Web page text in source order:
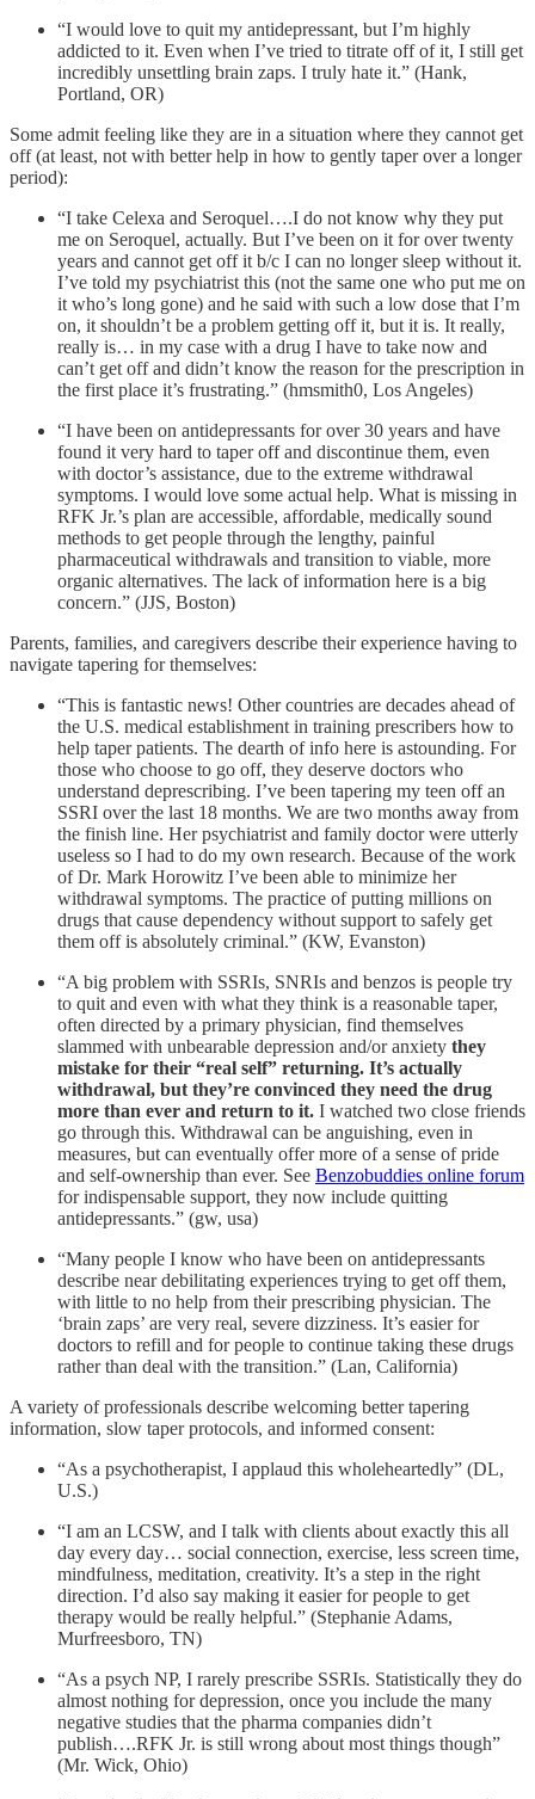
“I would love to quit my antidepressant, but I’m highly
addicted to it. Even when I’ve tried to titrate off of it, I still get
incredibly unsettling brain zaps. I truly hate it.” (Hank,
Portland, OR)
Some admit feeling like they are in a situation where they cannot get
off (at least, not with better help in how to gently taper over a longer
period):
“I take Celexa and Seroquel….I do not know why they put
me on Seroquel, actually. But I’ve been on it for over twenty
years and cannot get off it b/c I can no longer sleep without it.
I’ve told my psychiatrist this (not the same one who put me on
it who’s long gone) and he said with such a low dose that I’m
on, it shouldn’t be a problem getting off it, but it is. It really,
really is… in my case with a drug I have to take now and
can’t get off and didn’t know the reason for the prescription in
the first place it’s frustrating.” (hmsmith0, Los Angeles)
“I have been on antidepressants for over 30 years and have
found it very hard to taper off and discontinue them, even
with doctor’s assistance, due to the extreme withdrawal
symptoms. I would love some actual help. What is missing in
RFK Jr.’s plan are accessible, affordable, medically sound
methods to get people through the lengthy, painful
pharmaceutical withdrawals and transition to viable, more
organic alternatives. The lack of information here is a big
concern.” (JJS, Boston)
Parents, families, and caregivers describe their experience having to
navigate tapering for themselves:
“This is fantastic news! Other countries are decades ahead of
the U.S. medical establishment in training prescribers how to
help taper patients. The dearth of info here is astounding. For
those who choose to go off, they deserve doctors who
understand deprescribing. I’ve been tapering my teen off an
SSRI over the last 18 months. We are two months away from
the finish line. Her psychiatrist and family doctor were utterly
useless so I had to do my own research. Because of the work
of Dr. Mark Horowitz I’ve been able to minimize her
withdrawal symptoms. The practice of putting millions on
drugs that cause dependency without support to safely get
them off is absolutely criminal.” (KW, Evanston)
“A big problem with SSRIs, SNRIs and benzos is people try
to quit and even with what they think is a reasonable taper,
often directed by a primary physician, find themselves
slammed with unbearable depression and/or anxiety they
mistake for their “real self” returning. It’s actually
withdrawal, but they’re convinced they need the drug
more than ever and return to it. I watched two close friends
go through this. Withdrawal can be anguishing, even in
measures, but can eventually offer more of a sense of pride
and self-ownership than ever. See Benzobuddies online forum
for indispensable support, they now include quitting
antidepressants.” (gw, usa)
“Many people I know who have been on antidepressants
describe near debilitating experiences trying to get off them,
with little to no help from their prescribing physician. The
‘brain zaps’ are very real, severe dizziness. It’s easier for
doctors to refill and for people to continue taking these drugs
rather than deal with the transition.” (Lan, California)
A variety of professionals describe welcoming better tapering
information, slow taper protocols, and informed consent:
“As a psychotherapist, I applaud this wholeheartedly” (DL,
U.S.)
“I am an LCSW, and I talk with clients about exactly this all
day every day… social connection, exercise, less screen time,
mindfulness, meditation, creativity. It’s a step in the right
direction. I’d also say making it easier for people to get
therapy would be really helpful.” (Stephanie Adams,
Murfreesboro, TN)
“As a psych NP, I rarely prescribe SSRIs. Statistically they do
almost nothing for depression, once you include the many
negative studies that the pharma companies didn’t
publish….RFK Jr. is still wrong about most things though”
(Mr. Wick, Ohio)